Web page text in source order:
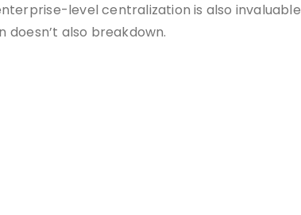
level centralization is also
doesn’t also breakdown.